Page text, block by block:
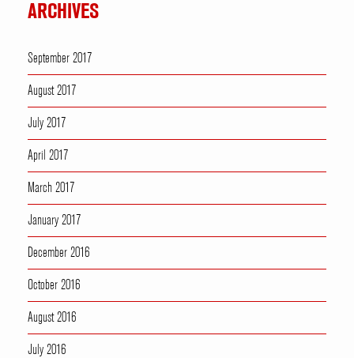
ARCHIVES
September 2017
August 2017
July 2017
April 2017
March 2017
January 2017
December 2016
October 2016
August 2016
July 2016